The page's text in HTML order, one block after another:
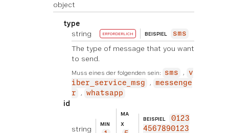
object
type
string
ERFORDERLICH BEISPIEL sms
The type of message that you want
to send.
Muss eines der folgenden sein: sms
v
iber_service_msg
messenge
r
whatsapp
id
string
MIN
MA
X
BEISPIEL
0123
4567890123